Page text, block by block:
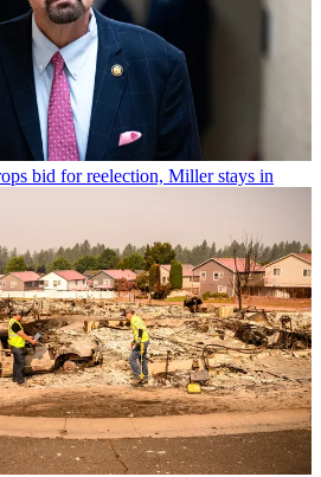
bid for reelection, Miller stays in